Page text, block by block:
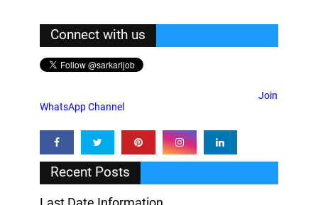
Connect with us
Join
WhatsApp Channel
Recent Posts